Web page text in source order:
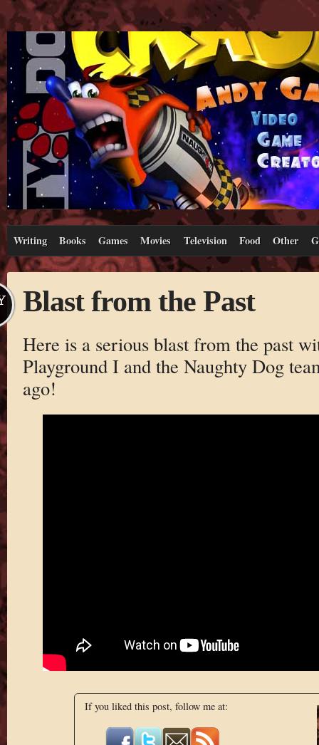
Writing Books Games Movies Television Food Other
Blast from the Past
Here is a serious blast from the past
Playground I and the Naughty Dog
ago!
If you liked this post, follow me at: